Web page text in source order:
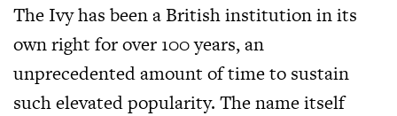
The Ivy has been a British institution in its
own right for over 100 years, an
unprecedented amount of time to sustain
such elevated popularity. The name itself